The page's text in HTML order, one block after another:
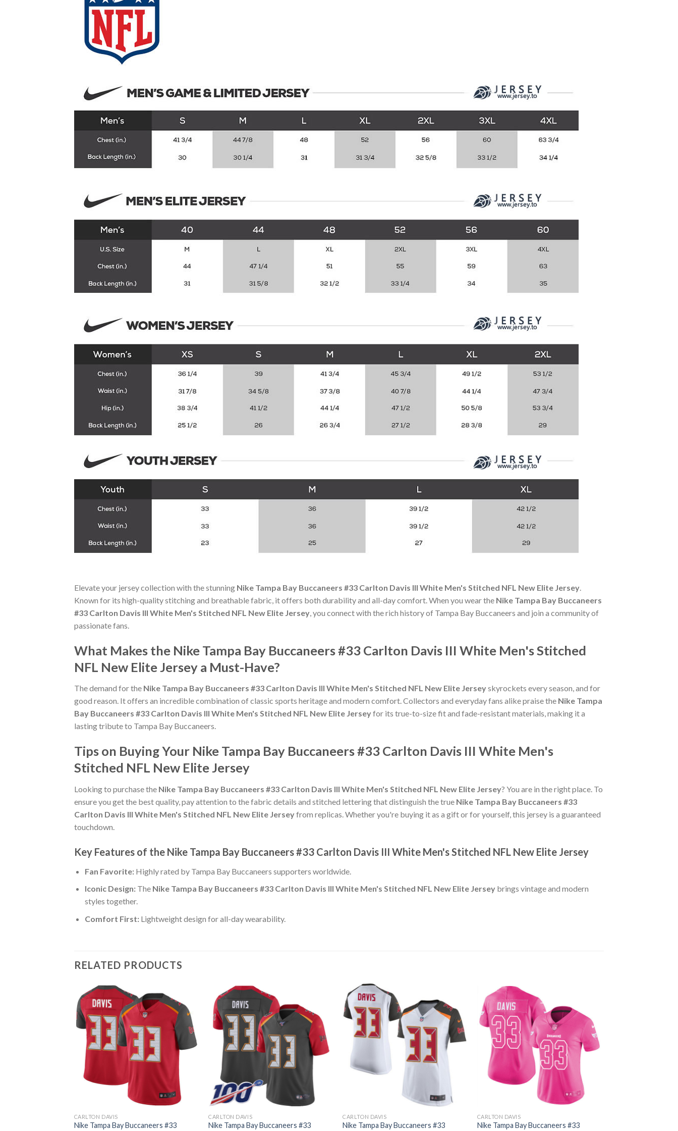
Elevate your jersey collection with the stunning Nike Tampa Bay Buccaneers #33 Carlton Davis III White Men's Stitched NFL New Elite Jersey
Known for its high-quality stitching and breathable fabric, it offers both durability and all-day comfort. When you wear the Nike Tampa Bay Buccaneers
#33 Carlton Davis III White Men's Stitched NFL New Elite Jersey , you connect with the rich history of Tampa Bay Buccaneers and join a community of
passionate fans.
What Makes the Nike Tampa Bay Buccaneers #33 Carlton Davis III White Men's Stitched
NFL New Elite Jersey a Must-Have?
The demand for the Nike Tampa Bay Buccaneers #33 Carlton Davis III White Men's Stitched NFL New Elite Jerseyskyrockets every season, and for
good reason. It offers an incredible combination of classic sports heritage and modern comfort. Collectors and everyday fans alike praise the Nike Tampa
Bay Buccaneers #33 Carlton Davis III White Men's Stitched NFL New Elite Jerseyfor its true-to-size fit and fade-resistant materials, making it a
lasting tribute to Tampa Bay Buccaneers.
Tips on Buying Your Nike Tampa Bay Buccaneers #33 Carlton Davis III White Men's
Stitched NFL New Elite Jersey
Looking to purchase the Nike Tampa Bay Buccaneers #33 Carlton Davis III White Men's Stitched NFL New Elite Jersey? You are in the right place. To
ensure you get the best quality, pay attention to the fabric details and stitched lettering that distinguish the true Nike Tampa Bay Buccaneers #33
Carlton Davis III White Men's Stitched NFL New Elite Jerseyfrom replicas. Whether you're buying it as a gift or for yourself, this jersey is a guaranteed
touchdown.
Key Features of the Nike Tampa Bay Buccaneers #33 Carlton Davis III White Men's Stitched NFL New Elite Jersey
Fan Favorite:Highly rated by Tampa Bay Buccaneers supporters worldwide.
Iconic Design:The Nike Tampa Bay Buccaneers #33 Carlton Davis III White Men's Stitched NFL New Elite Jerseybrings vintage and modern
styles together.
Comfort First:Lightweight design for all-day wearability.
RELATED PRODUCTS
CARLTON DAVIS
Nike Tampa Bay Buccaneers #33
CARLTON DAVIS
Nike Tampa Bay Buccaneers #33
CARLTON DAVIS
Nike Tampa Bay Buccaneers #33
CARLTON DAVIS
Nike Tampa Bay Buccaneers #33